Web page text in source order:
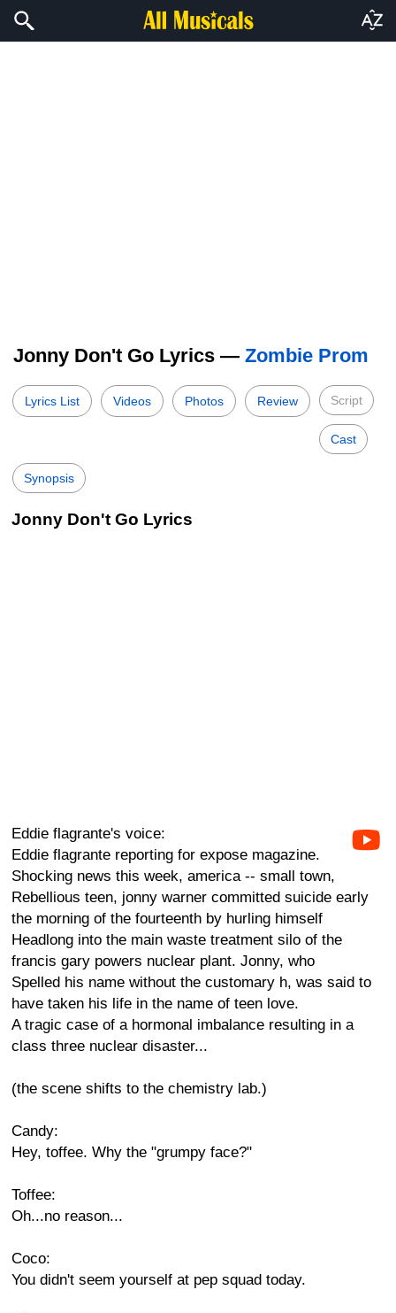
Jonny Don't Go Lyrics — Zombie Prom
Lyrics List Videos Photos Review Script
Cast
Synopsis
Jonny Don't Go Lyrics
Eddie flagrante's voice:
Eddie flagrante reporting for expose magazine.
Shocking news this week, america -- small town,
Rebellious teen, jonny warner committed suicide early
the morning of the fourteenth by hurling himself
Headlong into the main waste treatment silo of the
francis gary powers nuclear plant. Jonny, who
Spelled his name without the customary h, was said to
have taken his life in the name of teen love.
A tragic case of a hormonal imbalance resulting in a
class three nuclear disaster...
(the scene shifts to the chemistry lab.)
Candy:
Hey, toffee. Why the "grumpy face?"
Toffee:
Oh...no reason...
Coco:
You didn't seem yourself at pep squad today.